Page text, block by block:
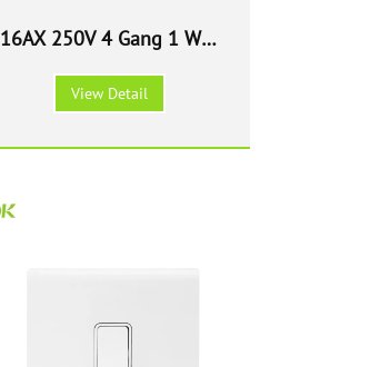
16AX 250V 4 Gang 1 Way
Light Switch - White 147
Size
View Detail